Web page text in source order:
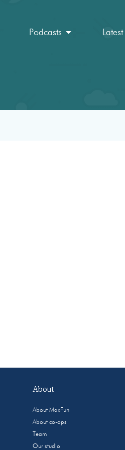
Podcasts Latest
About
About MaxFun
About co-ops
Team
Our studio